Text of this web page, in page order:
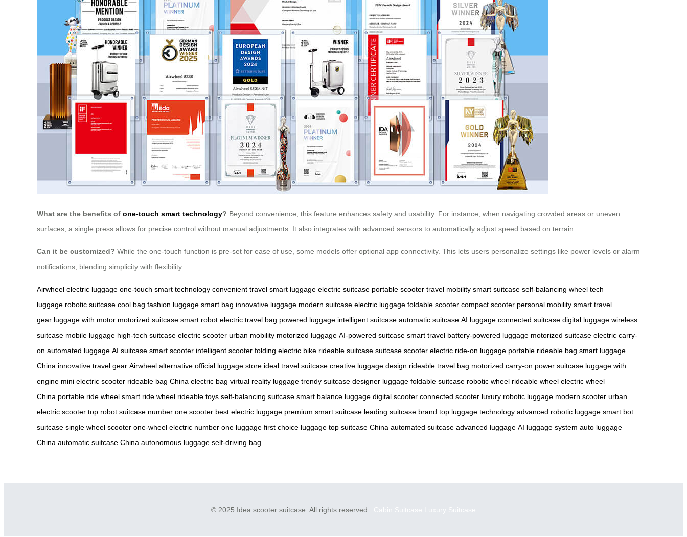
What are the benefits of one-touch smart technology? Beyond convenience, this feature enhances safety and usability. For instance, when navigating crowded areas or uneven
surfaces, a single press allows for precise control without manual adjustments. It also integrates with advanced sensors to automatically adjust speed based on terrain.
Can it be customized? While the one-touch function is pre-set for ease of use, some models offer optional app connectivity. This lets users personalize settings like power levels or alarm
notifications, blending simplicity with flexibility.
Airwheel electric luggage one-touch smart technology convenient travel smart luggage electric suitcase portable scooter travel mobility smart suitcase self-balancing wheel tech
luggage robotic suitcase cool bag fashion luggage smart bag innovative luggage modern suitcase electric luggage foldable scooter compact scooter personal mobility smart travel
gear luggage with motor motorized suitcase smart robot electric travel bag powered luggage intelligent suitcase automatic suitcase AI luggage connected suitcase digital luggage wireless
suitcase mobile luggage high-tech suitcase electric scooter urban mobility motorized luggage AI-powered suitcase smart travel battery-powered luggage motorized suitcase electric carry-
on automated luggage AI suitcase smart scooter intelligent scooter folding electric bike rideable suitcase suitcase scooter electric ride-on luggage portable rideable bag smart luggage
China innovative travel gear Airwheel alternative official luggage store ideal travel suitcase creative luggage design rideable travel bag motorized carry-on power suitcase luggage with
engine mini electric scooter rideable bag China electric bag virtual reality luggage trendy suitcase designer luggage foldable suitcase robotic wheel rideable wheel electric wheel
China portable ride wheel smart ride wheel rideable toys self-balancing suitcase smart balance luggage digital scooter connected scooter luxury robotic luggage modern scooter urban
electric scooter top robot suitcase number one scooter best electric luggage premium smart suitcase leading suitcase brand top luggage technology advanced robotic luggage smart bot
suitcase single wheel scooter one-wheel electric number one luggage first choice luggage top suitcase China automated suitcase advanced luggage AI luggage system auto luggage
China automatic suitcase China autonomous luggage self-driving bag
© 2025 Idea scooter suitcase. All rights reserved. Cabin Suitcase Luxury Suitcase